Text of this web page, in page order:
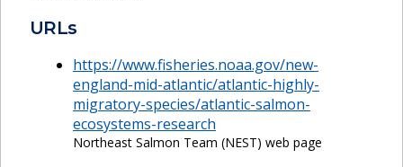
URLs
https://www.fisheries.noaa.gov/new-
england-mid-atlantic/atlantic-highly-
migratory-species/atlantic-salmon-
ecosystems-research
Northeast Salmon Team (NEST) web page